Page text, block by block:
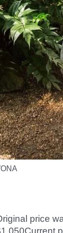
price
1,050Current